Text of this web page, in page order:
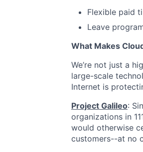
Flexible paid
Leave
What Makes
We’re not just a
large-scale
Internet is
Project Galileo:
organizations in
would otherwise
customers--at no